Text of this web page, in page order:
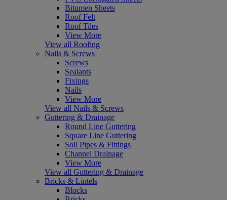
Bitumen Sheets
Roof Felt
Roof Tiles
View More
View all Roofing
Nails & Screws
Screws
Sealants
Fixings
Nails
View More
View all Nails & Screws
Guttering & Drainage
Round Line Guttering
Square Line Guttering
Soil Pipes & Fittings
Channel Drainage
View More
View all Guttering & Drainage
Bricks & Lintels
Blocks